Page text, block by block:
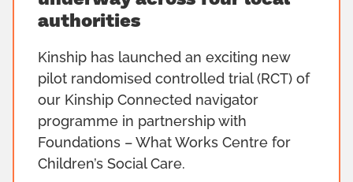
authorities
Kinship has launched an exciting new
pilot randomised controlled trial (RCT) of
our Kinship Connected navigator
programme in partnership with
Foundations – What Works Centre for
Children’s Social Care.